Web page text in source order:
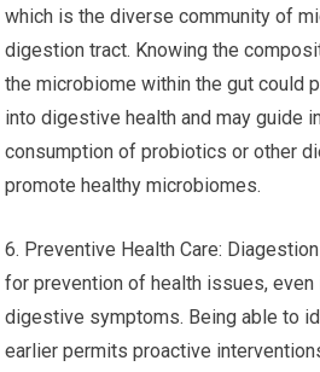
which is the diverse community of
digestion tract. Knowing the
the microbiome within the gut could
into digestive health and may guide
consumption of probiotics or other
promote healthy microbiomes.
6. Preventive Health Care:
for prevention of health issues,
digestive symptoms. Being able to
earlier permits proactive